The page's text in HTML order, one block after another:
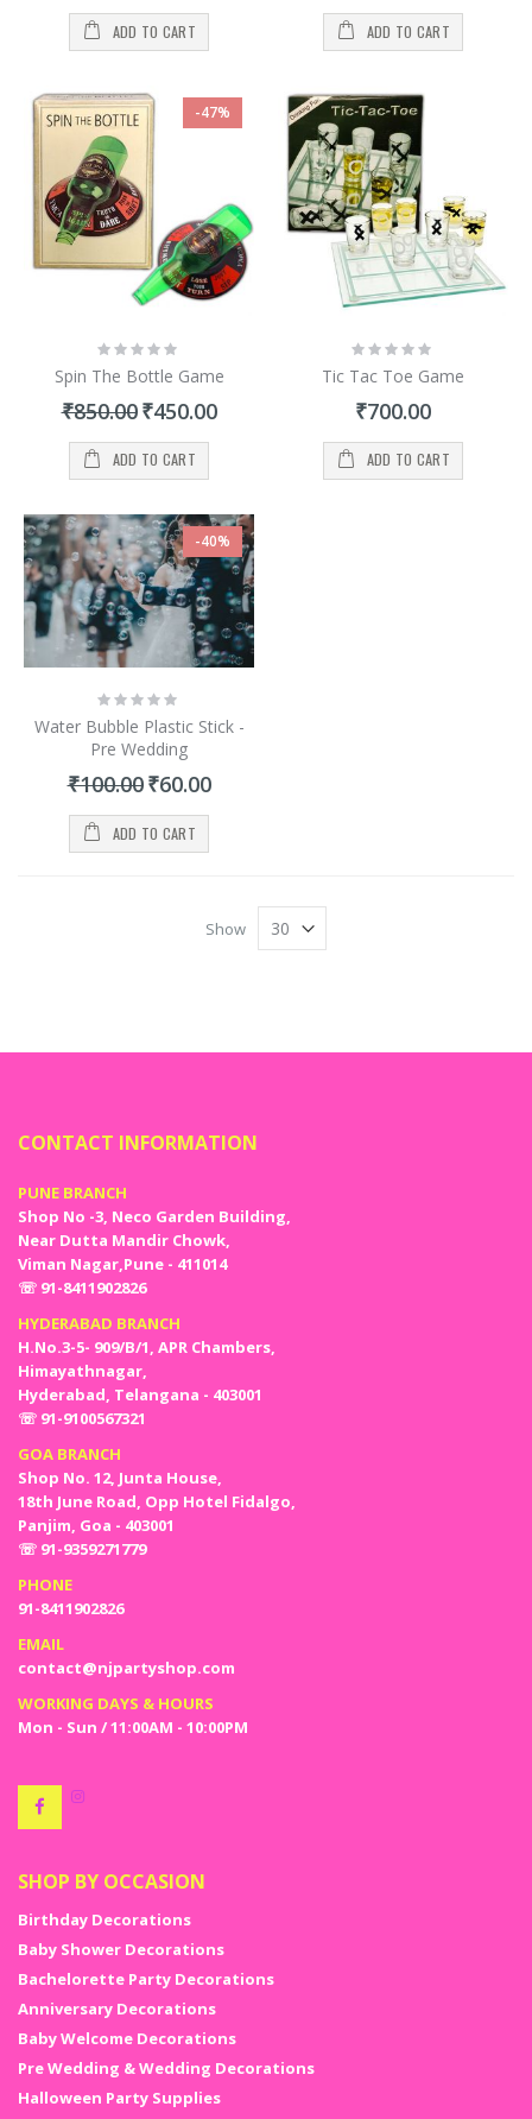
ADD TO CART ADD TO CART
-47%
Rating:
0%
Spin The Bottle Game
₹850.00 Special
Price
₹450.00
ADD TO CART
Rating:
0%
Tic Tac Toe Game
₹700.00
ADD TO CART
-40%
Rating:
0%
Water Bubble Plastic Stick -
Pre Wedding
₹100.00 Special
Price
₹60.00
ADD TO CART
Show
CONTACT INFORMATION
PUNE BRANCH
Shop No -3, Neco Garden Building,
Near Dutta Mandir Chowk,
Viman Nagar,Pune - 411014
☏ 91-8411902826
HYDERABAD BRANCH
H.No.3-5- 909/B/1, APR Chambers,
Himayathnagar,
Hyderabad, Telangana - 403001
☏ 91-9100567321
GOA BRANCH
Shop No. 12, Junta House,
18th June Road, Opp Hotel Fidalgo,
Panjim, Goa - 403001
☏ 91-9359271779
PHONE
91-8411902826
EMAIL
contact@njpartyshop.com
WORKING DAYS & HOURS
Mon - Sun / 11:00AM - 10:00PM
SHOP BY OCCASION
Birthday Decorations
Baby Shower Decorations
Bachelorette Party Decorations
Anniversary Decorations
Baby Welcome Decorations
Pre Wedding & Wedding Decorations
Halloween Party Supplies